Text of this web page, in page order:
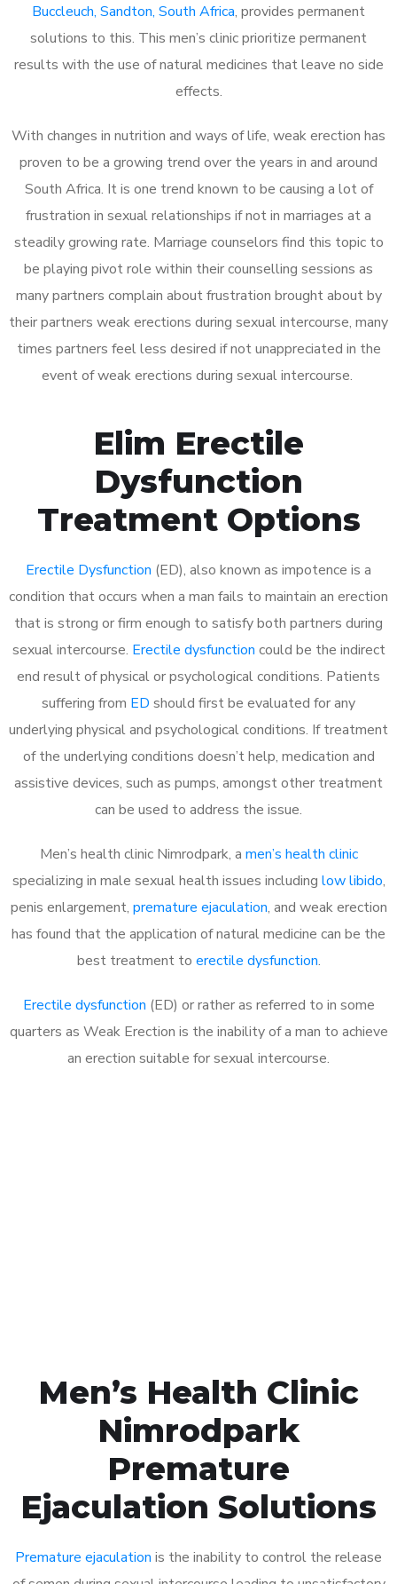
Buccleuch, Sandton, South Africa, provides permanent
solutions to this. This men’s clinic prioritize permanent
results with the use of natural medicines that leave no side
effects.
With changes in nutrition and ways of life, weak erection has
proven to be a growing trend over the years in and around
South Africa. It is one trend known to be causing a lot of
frustration in sexual relationships if not in marriages at a
steadily growing rate. Marriage counselors find this topic to
be playing pivot role within their counselling sessions as
many partners complain about frustration brought about by
their partners weak erections during sexual intercourse, many
times partners feel less desired if not unappreciated in the
event of weak erections during sexual intercourse.
Elim Erectile
Dysfunction
Treatment Options
Erectile Dysfunction (ED), also known as impotence is a
condition that occurs when a man fails to maintain an erection
that is strong or firm enough to satisfy both partners during
sexual intercourse. Erectile dysfunction could be the indirect
end result of physical or psychological conditions. Patients
suffering from ED should first be evaluated for any
underlying physical and psychological conditions. If treatment
of the underlying conditions doesn’t help, medication and
assistive devices, such as pumps, amongst other treatment
can be used to address the issue.
Men’s health clinic Nimrodpark, a men’s health clinic
specializing in male sexual health issues including low libido,
penis enlargement, premature ejaculation, and weak erection
has found that the application of natural medicine can be the
best treatment to erectile dysfunction.
Erectile dysfunction (ED) or rather as referred to in some
quarters as Weak Erection is the inability of a man to achieve
an erection suitable for sexual intercourse.
Men’s Health Clinic
Nimrodpark
Premature
Ejaculation Solutions
Premature ejaculation is the inability to control the release